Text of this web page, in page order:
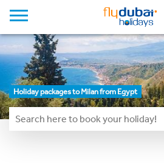
Holiday packages to Milan from Egypt